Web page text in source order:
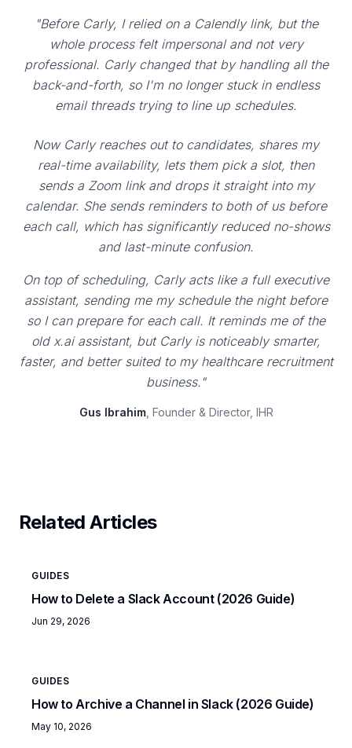
"Before Carly, I relied on a Calendly link, but the
whole process felt impersonal and not very
professional. Carly changed that by handling all the
back-and-forth, so I'm no longer stuck in endless
email threads trying to line up schedules.
Now Carly reaches out to candidates, shares my
real-time availability, lets them pick a slot, then
sends a Zoom link and drops it straight into my
calendar. She sends reminders to both of us before
each call, which has significantly reduced no-shows
and last-minute confusion.
On top of scheduling, Carly acts like a full executive
assistant, sending me my schedule the night before
so I can prepare for each call. It reminds me of the
old x.ai assistant, but Carly is noticeably smarter,
faster, and better suited to my healthcare recruitment
business."
Gus Ibrahim, Founder & Director, IHR
Related Articles
GUIDES
How to Delete a Slack Account (2026 Guide)
Jun 29, 2026
GUIDES
How to Archive a Channel in Slack (2026 Guide)
May 10, 2026